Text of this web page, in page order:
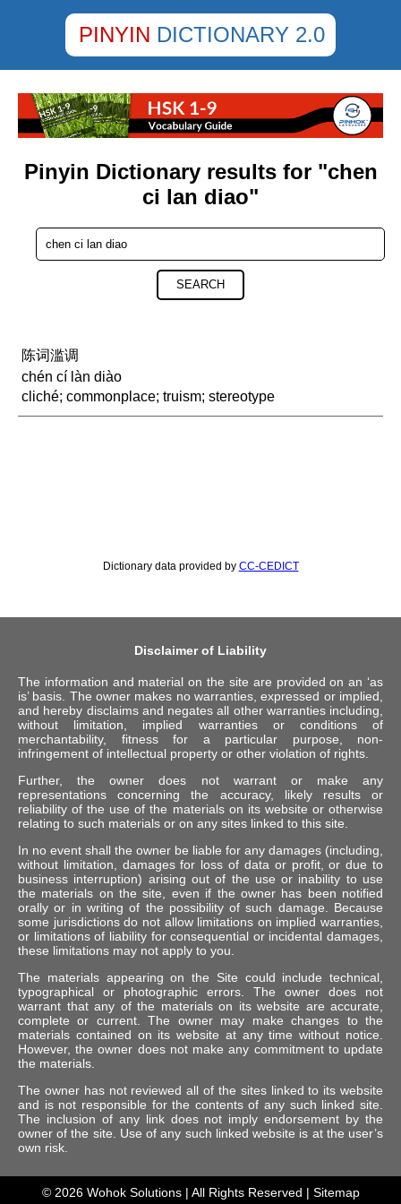
PINYIN DICTIONARY 2.0
Pinyin Dictionary results for "chen
ci lan diao"
SEARCH
陈词滥调
chén cí làn diào
cliché; commonplace; truism; stereotype
Dictionary data provided by CC-CEDICT
Disclaimer of Liability
The information and material on the site are provided on an ‘as
is’ basis. The owner makes no warranties, expressed or implied,
and hereby disclaims and negates all other warranties including,
without limitation, implied warranties or conditions of
merchantability, fitness for a particular purpose, non-
infringement of intellectual property or other violation of rights.
Further, the owner does not warrant or make any
representations concerning the accuracy, likely results or
reliability of the use of the materials on its website or otherwise
relating to such materials or on any sites linked to this site.
In no event shall the owner be liable for any damages (including,
without limitation, damages for loss of data or profit, or due to
business interruption) arising out of the use or inability to use
the materials on the site, even if the owner has been notified
orally or in writing of the possibility of such damage. Because
some jurisdictions do not allow limitations on implied warranties,
or limitations of liability for consequential or incidental damages,
these limitations may not apply to you.
The materials appearing on the Site could include technical,
typographical or photographic errors. The owner does not
warrant that any of the materials on its website are accurate,
complete or current. The owner may make changes to the
materials contained on its website at any time without notice.
However, the owner does not make any commitment to update
the materials.
The owner has not reviewed all of the sites linked to its website
and is not responsible for the contents of any such linked site.
The inclusion of any link does not imply endorsement by the
owner of the site. Use of any such linked website is at the user’s
own risk.
© 2026 Wohok Solutions| All Rights Reserved | Sitemap